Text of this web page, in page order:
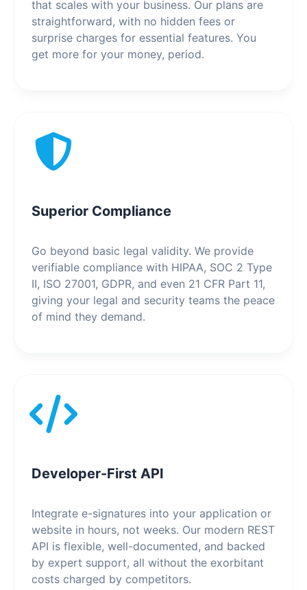
that scales with your business. Our plans are
straightforward, with no hidden fees or
surprise charges for essential features. You
get more for your money, period.
Superior Compliance
Go beyond basic legal validity. We provide
verifiable compliance with HIPAA, SOC 2 Type
II, ISO 27001, GDPR, and even 21 CFR Part 11,
giving your legal and security teams the peace
of mind they demand.
Developer-First API
Integrate e-signatures into your application or
website in hours, not weeks. Our modern REST
API is flexible, well-documented, and backed
by expert support, all without the exorbitant
costs charged by competitors.